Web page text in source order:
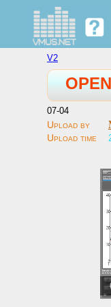
OPEN
V2
07-04